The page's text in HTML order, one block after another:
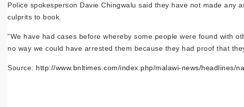
Police spokesperson Davie Chingwalu said they have not made
culprits to book.
“We have had cases before whereby some people were found with
no way we could have arrested them because they had proof that
Source: http://www.bnltimes.com/index.php/malawi-news/headlines/